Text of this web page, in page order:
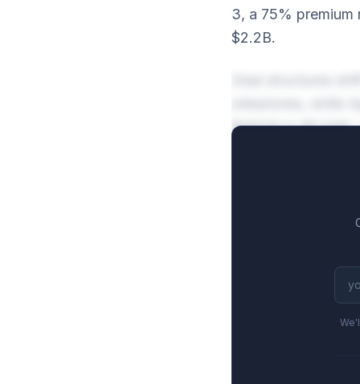
3, a 75%
$2.2B.
$492M to $244M,